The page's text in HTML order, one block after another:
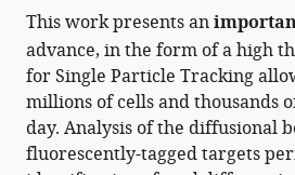
various
formats.
in
various
online
reference
manager
services)
to
download
the
citations
from
this
David
Trombley
McSwiggen
Helen
Liu
Ruensern
This work presents an
advance, in the form of a high
for Single Particle Tracking
millions of cells and thousands
day. Analysis of the diffusional
fluorescently-tagged targets